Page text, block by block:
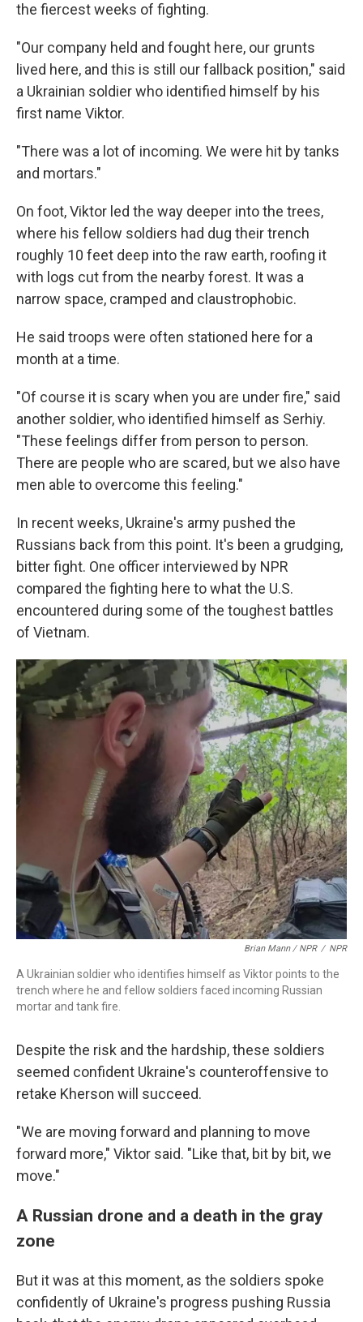
the fiercest weeks of fighting.
"Our company held and fought here, our grunts
lived here, and this is still our fallback position," said
a Ukrainian soldier who identified himself by his
first name Viktor.
"There was a lot of incoming. We were hit by tanks
and mortars."
On foot, Viktor led the way deeper into the trees,
where his fellow soldiers had dug their trench
roughly 10 feet deep into the raw earth, roofing it
with logs cut from the nearby forest. It was a
narrow space, cramped and claustrophobic.
He said troops were often stationed here for a
month at a time.
"Of course it is scary when you are under fire," said
another soldier, who identified himself as Serhiy.
"These feelings differ from person to person.
There are people who are scared, but we also have
men able to overcome this feeling."
In recent weeks, Ukraine's army pushed the
Russians back from this point. It's been a grudging,
bitter fight. One officer interviewed by NPR
compared the fighting here to what the U.S.
encountered during some of the toughest battles
of Vietnam.
Brian Mann / NPR / NPR
A Ukrainian soldier who identifies himself as Viktor points to the
trench where he and fellow soldiers faced incoming Russian
mortar and tank fire.
Despite the risk and the hardship, these soldiers
seemed confident Ukraine's counteroffensive to
retake Kherson will succeed.
"We are moving forward and planning to move
forward more," Viktor said. "Like that, bit by bit, we
move."
A Russian drone and a death in the gray
zone
But it was at this moment, as the soldiers spoke
confidently of Ukraine's progress pushing Russia